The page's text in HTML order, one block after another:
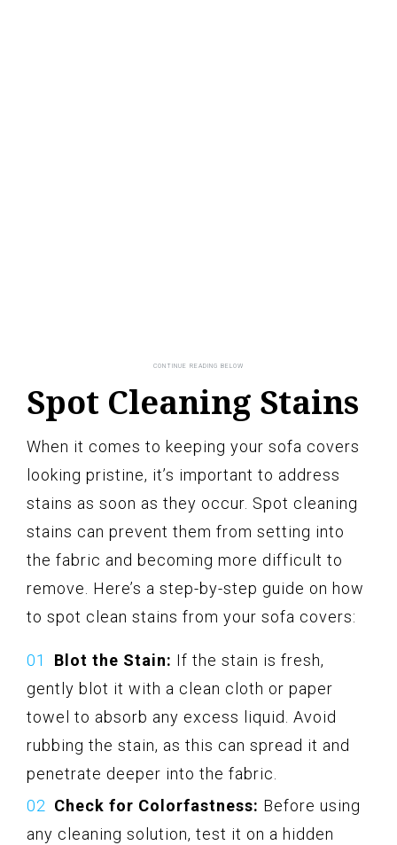
Spot Cleaning Stains
When it comes to keeping your sofa covers
looking pristine, it’s important to address
stains as soon as they occur. Spot cleaning
stains can prevent them from setting into
the fabric and becoming more difficult to
remove. Here’s a step-by-step guide on how
to spot clean stains from your sofa covers:
Blot the Stain: If the stain is fresh,
gently blot it with a clean cloth or paper
towel to absorb any excess liquid. Avoid
rubbing the stain, as this can spread it and
penetrate deeper into the fabric.
Check for Colorfastness: Before using
any cleaning solution, test it on a hidden